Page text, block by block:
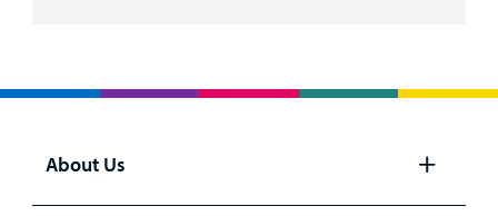
About Us